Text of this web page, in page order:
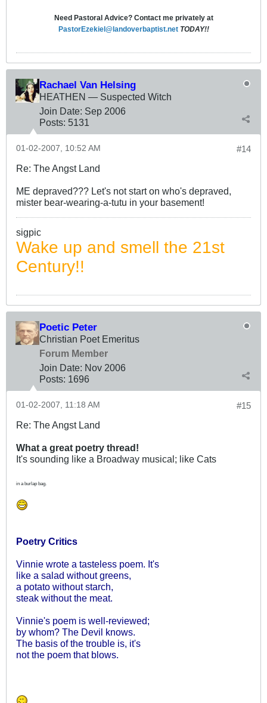
Need Pastoral Advice? Contact me privately at
PastorEzekiel@landoverbaptist.net TODAY!!
Rachael Van Helsing
HEATHEN — Suspected Witch
Join Date: Sep 2006
Posts: 5131
#14
01-02-2007, 10:52 AM
Re: The Angst Land
ME depraved??? Let's not start on who's depraved,
mister bear-wearing-a-tutu in your basement!
sigpic
Wake up and smell the 21st
Century!!
Poetic Peter
Christian Poet Emeritus
Forum Member
Join Date: Nov 2006
Posts: 1696
#15
01-02-2007, 11:18 AM
Re: The Angst Land
What a great poetry thread!
It's sounding like a Broadway musical; like Cats
in a burlap bag.
Poetry Critics
Vinnie wrote a tasteless poem. It's
like a salad without greens,
a potato without starch,
steak without the meat.
Vinnie's poem is well-reviewed;
by whom? The Devil knows.
The basis of the trouble is, it's
not the poem that blows.